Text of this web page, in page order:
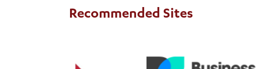
Recommended Sites
Business Canterbury